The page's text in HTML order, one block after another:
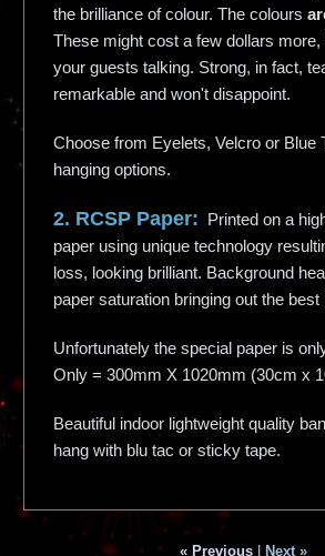
the brilliance of colour. The colours
These might cost a few dollars more,
your guests talking. Strong, in fact,
remarkable and won't disappoint.
Choose from Eyelets, Velcro or Blue
hanging options.
2. RCSP Paper: Printed on a
paper using unique technology
loss, looking brilliant. Background
paper saturation bringing out the best
Unfortunately the special paper is
Only = 300mm X 1020mm (30cm x
Beautiful indoor lightweight quality
hang with blu tac or sticky tape.
« Previous Next »